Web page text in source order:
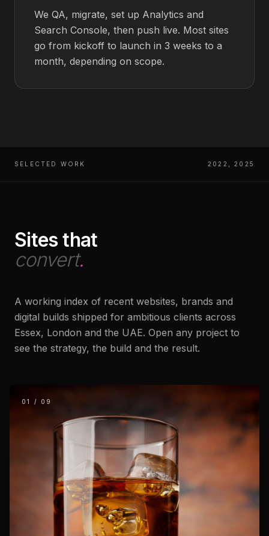
We QA, migrate, set up Analytics and
Search Console, then push live. Most sites
go from kickoff to launch in 3 weeks to a
month, depending on scope.
SELECTED WORK 2022, 2025
Sites that
convert.
A working index of recent websites, brands and
digital builds shipped for ambitious clients across
Essex, London and the UAE. Open any project to
see the strategy, the build and the result.
01 / 09